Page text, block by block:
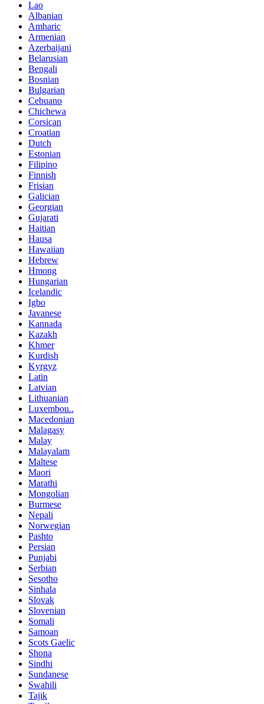
Lao
Albanian
Amharic
Armenian
Azerbaijani
Belarusian
Bengali
Bosnian
Bulgarian
Cebuano
Chichewa
Corsican
Croatian
Dutch
Estonian
Filipino
Finnish
Frisian
Galician
Georgian
Gujarati
Haitian
Hausa
Hawaiian
Hebrew
Hmong
Hungarian
Icelandic
Igbo
Javanese
Kannada
Kazakh
Khmer
Kurdish
Kyrgyz
Latin
Latvian
Lithuanian
Luxembou..
Macedonian
Malagasy
Malay
Malayalam
Maltese
Maori
Marathi
Mongolian
Burmese
Nepali
Norwegian
Pashto
Persian
Punjabi
Serbian
Sesotho
Sinhala
Slovak
Slovenian
Somali
Samoan
Scots Gaelic
Shona
Sindhi
Sundanese
Swahili
Tajik